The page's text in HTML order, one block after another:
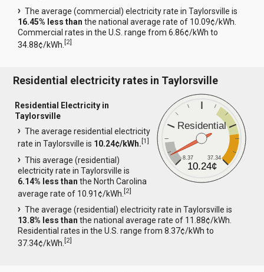
The average (commercial) electricity rate in Taylorsville is
16.45% less than the national average rate of 10.09¢/kWh.
Commercial rates in the U.S. range from 6.86¢/kWh to
34.88¢/kWh.[2]
Residential electricity rates in Taylorsville
Residential
8.37 37.34
10.24¢
Residential Electricity in
Taylorsville
The average residential electricity
rate in Taylorsville is 10.24¢/kWh.[1]
This average (residential)
electricity rate in Taylorsville is
6.14% less than the North Carolina
average rate of 10.91¢/kWh.[2]
The average (residential) electricity rate in Taylorsville is
13.8% less than the national average rate of 11.88¢/kWh.
Residential rates in the U.S. range from 8.37¢/kWh to
37.34¢/kWh.[2]